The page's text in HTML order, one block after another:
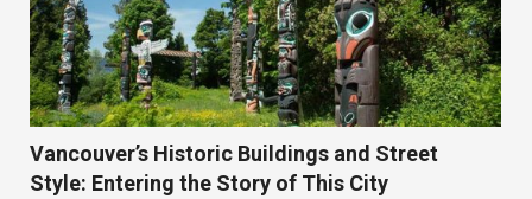
Vancouver’s Historic Buildings and Street
Style: Entering the Story of This City